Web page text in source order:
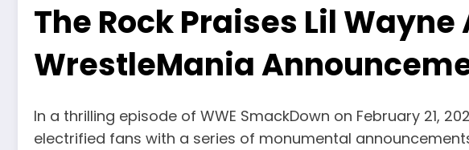
The Rock Praises Lil Wayne
WrestleMania
In a thrilling episode of WWE SmackDown on February 21,
electrified fans with a series of monumental